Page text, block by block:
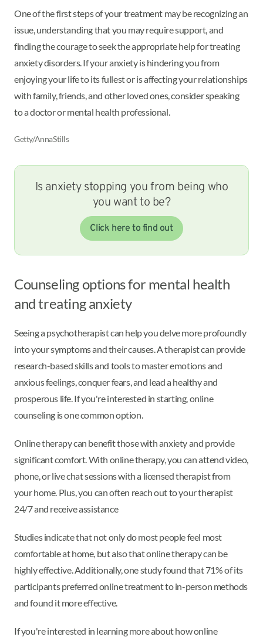
One of the first steps of your treatment may be recognizing an
issue, understanding that you may require support, and
finding the courage to seek the appropriate help for treating
anxiety disorders. If your anxiety is hindering you from
enjoying your life to its fullest or is affecting your relationships
with family, friends, and other loved ones, consider speaking
to a doctor or mental health professional.
Getty/AnnaStills
Is anxiety stopping you from being who
you want to be?
Click here to find out
Counseling options for mental health
and treating anxiety
Seeing a psychotherapist can help you delve more profoundly
into your symptoms and their causes. A therapist can provide
research-based skills and tools to master emotions and
anxious feelings, conquer fears, and lead a healthy and
prosperous life. If you're interested in starting, online
counseling is one common option.
Online therapy can benefit those with anxiety and provide
significant comfort. With online therapy, you can attend video,
phone, or live chat sessions with a licensed therapist from
your home. Plus, you can often reach out to your therapist
24/7 and receive assistance
Studies indicate that not only do most people feel most
comfortable at home, but also that online therapy can be
highly effective. Additionally, one study found that 71% of its
participants preferred online treatment to in-person methods
and found it more effective.
If you're interested in learning more about how online